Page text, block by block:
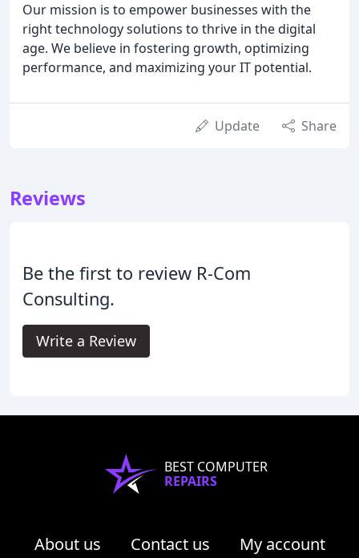
Our mission is to empower businesses with the
right technology solutions to thrive in the digital
age. We believe in fostering growth, optimizing
performance, and maximizing your IT potential.
Update Share
Reviews
Be the first to review R-Com
Consulting.
Write a Review
BEST COMPUTER
REPAIRS
About us Contact us
My account